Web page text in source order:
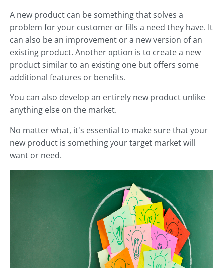
A new product can be something that solves a
problem for your customer or fills a need they have. It
can also be an improvement or a new version of an
existing product. Another option is to create a new
product similar to an existing one but offers some
additional features or benefits.
You can also develop an entirely new product unlike
anything else on the market.
No matter what, it's essential to make sure that your
new product is something your target market will
want or need.